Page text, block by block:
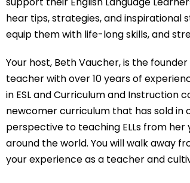
hear tips, strategies, and inspirational
equip them with life-long skills, and
Your host, Beth Vaucher, is the
teacher with over 10 years of
in ESL and Curriculum and Instruction
newcomer curriculum that has sold in
perspective to teaching ELLs from
around the world. You will walk away
your experience as a teacher and